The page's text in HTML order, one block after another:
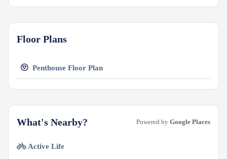
Floor Plans
Penthouse Floor Plan
What's Nearby? Powered by Google Places
Active Life